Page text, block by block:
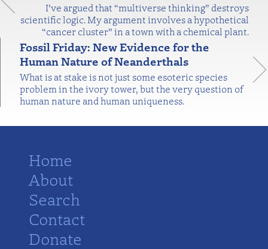
I’ve argued that “multiverse thinking” destroys
scientific logic. My argument involves a hypothetical
“cancer cluster” in a town with a chemical plant.
Fossil Friday: New Evidence for the
Human Nature of Neanderthals
What is at stake is not just some esoteric species
problem in the ivory tower, but the very question of
human nature and human uniqueness.
Home
About
Search
Contact
Donate